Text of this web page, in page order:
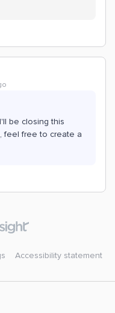
be closing this
feel free to create a
Accessibility statement